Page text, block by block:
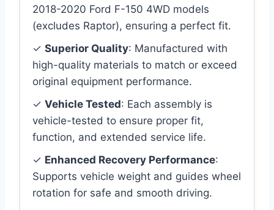
2018-2020 Ford F-150 4WD models
(excludes Raptor), ensuring a perfect fit.
✓ Superior Quality: Manufactured with
high-quality materials to match or exceed
original equipment performance.
✓ Vehicle Tested: Each assembly is
vehicle-tested to ensure proper fit,
function, and extended service life.
✓ Enhanced Recovery Performance:
Supports vehicle weight and guides wheel
rotation for safe and smooth driving.